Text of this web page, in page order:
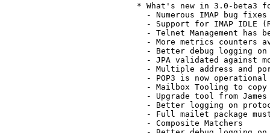
* What's new in 3.0-beta3
- Numerous IMAP bug
- Support for IMAP IDLE
- Telnet Management has
- More metrics counters
- Better debug logging on
- JPA validated against
- Multiple address and
- POP3 is now
- Mailbox Tooling to
- Upgrade tool from
- Better logging on
- Full mailet package
    - Composite Matchers